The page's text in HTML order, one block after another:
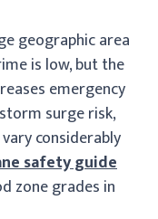
geographic area
is low, but the
emergency
surge risk,
considerably
safety guide
zone grades in